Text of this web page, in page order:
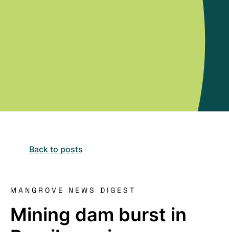
Back to posts
MANGROVE NEWS DIGEST
Mining dam burst in